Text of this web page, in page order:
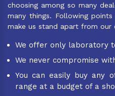
choosing among so many
many things. Following
make us stand apart from our
We offer only laboratory
We never compromise
You can easily buy any
range at a budget of a